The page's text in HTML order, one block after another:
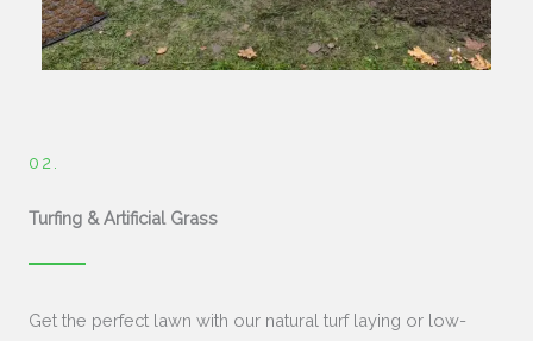
02.
Turfing & Artificial Grass
Get the perfect lawn with our natural turf laying or low-